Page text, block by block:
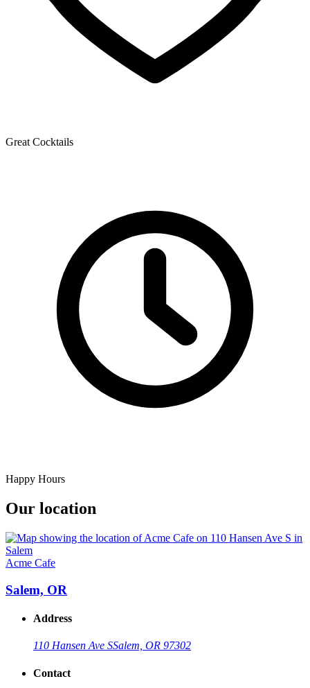
Great Cocktails
Happy Hours
Our location
Acme Cafe
Salem, OR
Address
110 Hansen Ave SSalem, OR 97302
Contact